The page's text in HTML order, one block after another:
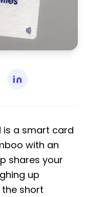
is a smart card
with an
shares your
up
the short